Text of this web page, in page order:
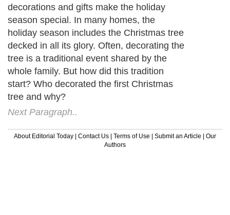
decorations and gifts make the holiday
season special. In many homes, the
holiday season includes the Christmas tree
decked in all its glory. Often, decorating the
tree is a traditional event shared by the
whole family. But how did this tradition
start? Who decorated the first Christmas
tree and why?
Next Paragraph..
About Editorial Today | Contact Us | Terms of Use | Submit an Article | Our
Authors